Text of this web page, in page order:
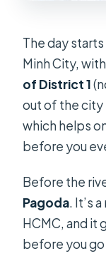
The day
Minh City,
of District 1
out of the city
which helps
before you
Before the
Pagoda. It’s
HCMC, and it
before you